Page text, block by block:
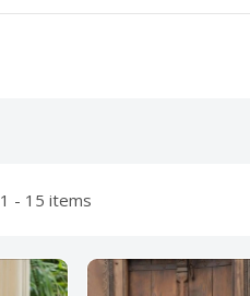
1 - 15 items